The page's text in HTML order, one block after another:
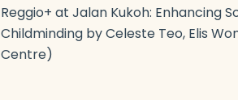
Reggio+ at Jalan Kukoh: Enhancing
Childminding by Celeste Teo, Elis
Centre)